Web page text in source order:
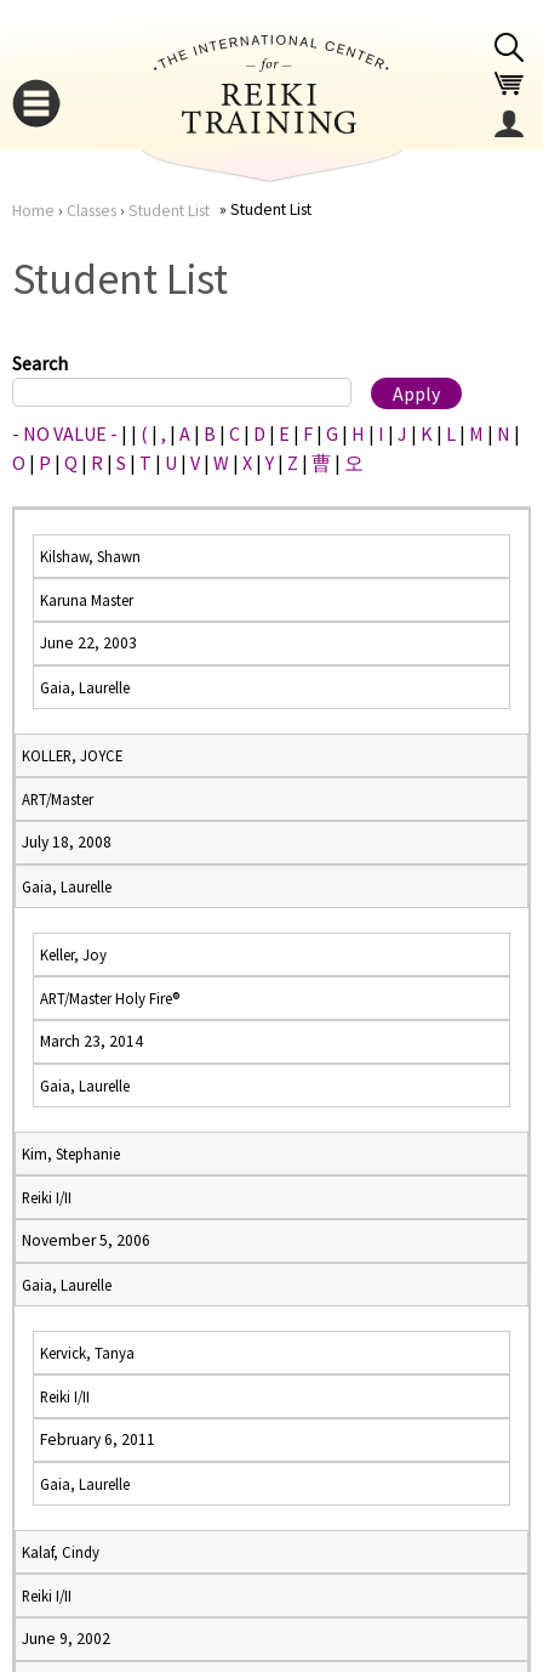
here
Home › Classes› Student List Student List
Student List
Search
- NO VALUE - | | ( | , | A | B | C | D | E | F | G | H | I | J | K | L | M | N |
O | P | Q | R | S | T | U | V | W | X |Y | Z | 曹 | 오
Kilshaw, Shawn
Karuna Master
June 22, 2003
Gaia, Laurelle
KOLLER, JOYCE
ART/Master
July 18, 2008
Gaia, Laurelle
Keller, Joy
ART/Master Holy Fire®
March 23, 2014
Gaia, Laurelle
Kim, Stephanie
Reiki I/II
November 5, 2006
Gaia, Laurelle
Kervick, Tanya
Reiki I/II
February 6, 2011
Gaia, Laurelle
Kalaf, Cindy
Reiki I/II
June 9, 2002